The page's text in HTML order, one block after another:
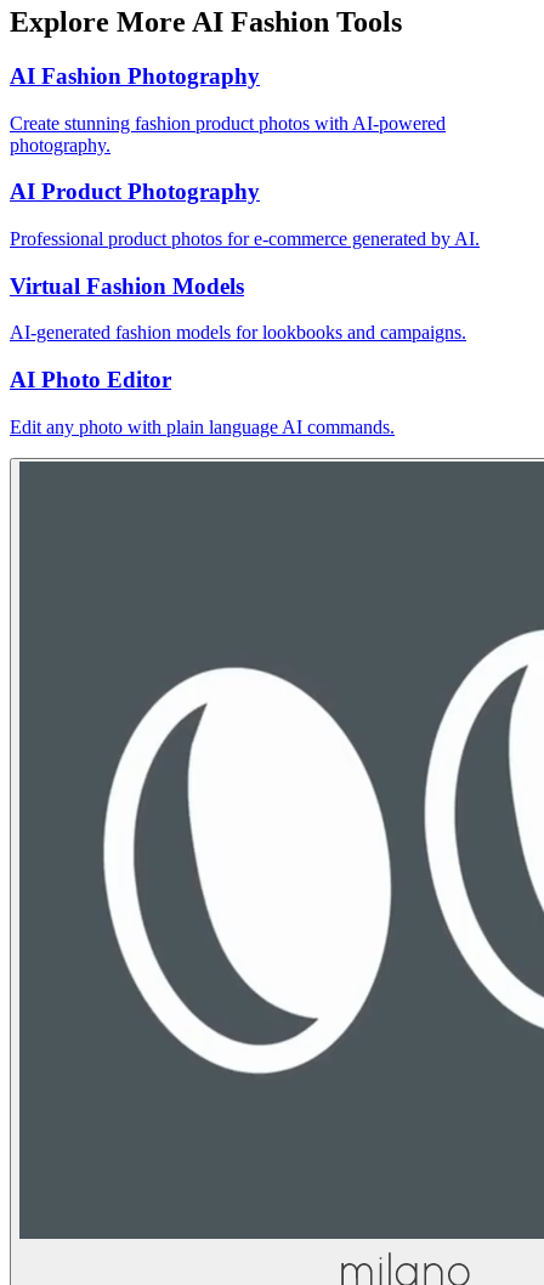
Explore More AI Fashion Tools
AI Fashion Photography
Create stunning fashion product photos with AI-powered
photography.
AI Product Photography
Professional product photos for e-commerce generated by AI.
Virtual Fashion Models
AI-generated fashion models for lookbooks and campaigns.
AI Photo Editor
Edit any photo with plain language AI commands.